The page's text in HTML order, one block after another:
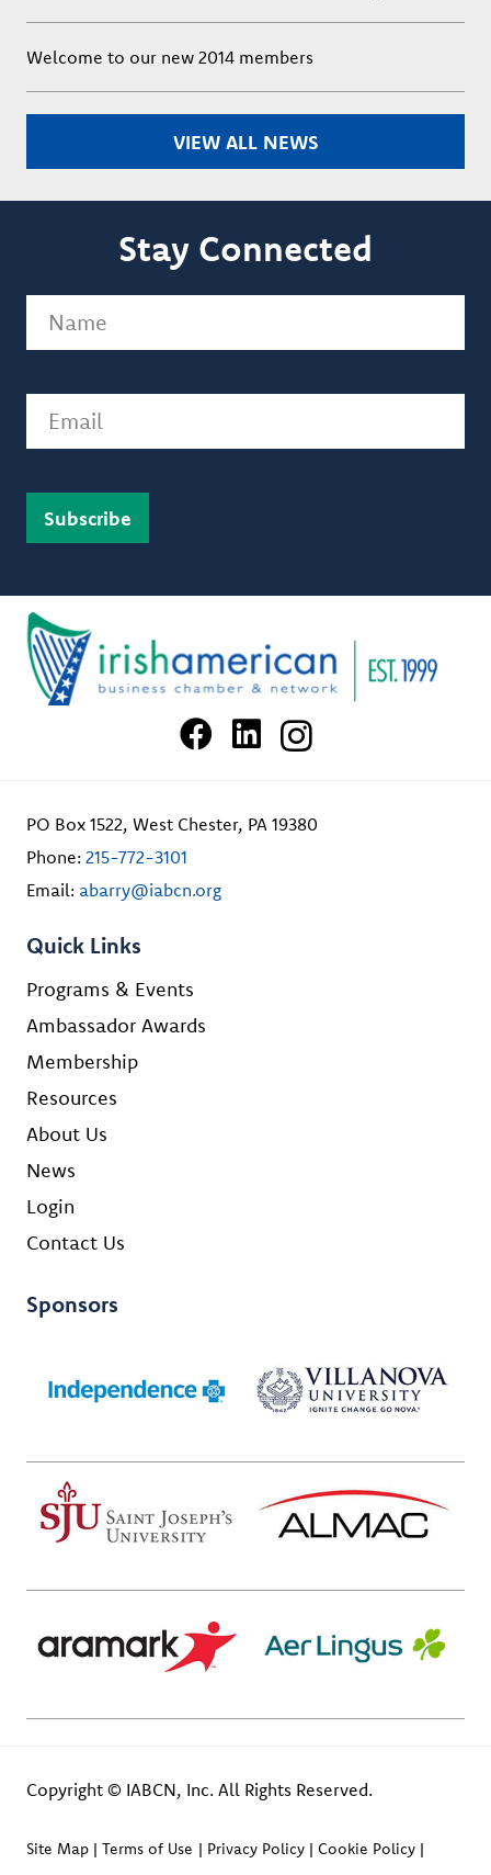
Welcome to our new 2014 members
VIEW ALL NEWS
Stay Connected
PO Box 1522, West Chester, PA 19380
Phone: 215-772-3101
Email: abarry@iabcn.org
Quick Links
Programs & Events
Ambassador Awards
Membership
Resources
About Us
News
Login
Contact Us
Sponsors
Copyright © IABCN, Inc. All Rights Reserved.
Site Map Terms of Use Privacy Policy
Cookie Policy